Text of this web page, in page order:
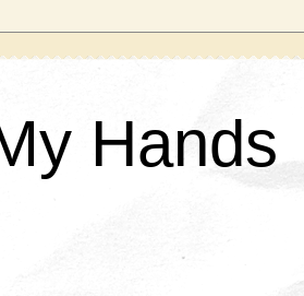
Hands